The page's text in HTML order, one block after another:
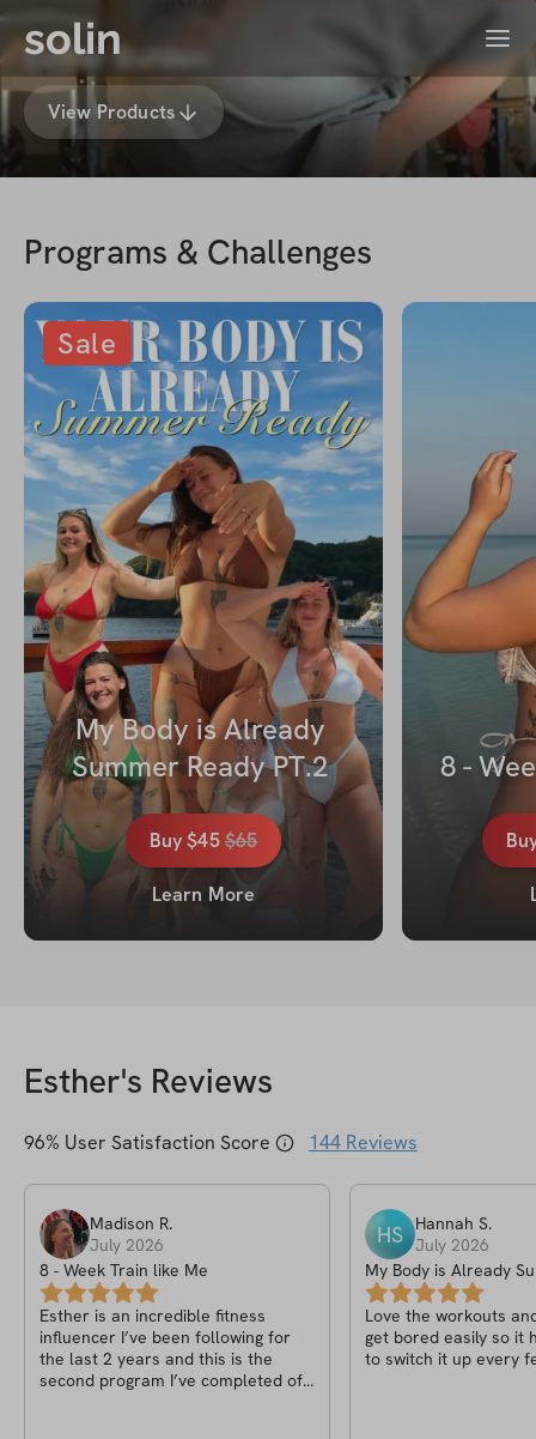
solin Menu
Esther Burden
View Products
Programs & Challenges
Sale
My Body is Already
Summer Ready PT.2
Buy$45$65
Learn More
8 -
Esther's Reviews
96% User Satisfaction Score 144 Reviews
Madison R.
July 2026
8 - Week Train like Me
Esther is an incredible fitness
influencer I’ve been following for
the last 2 years and this is the
second program I’ve completed of
HS Hannah S.
July 2026
My Body is Already
PT.2
Love the workouts
get bored easily so it
to switch it up every